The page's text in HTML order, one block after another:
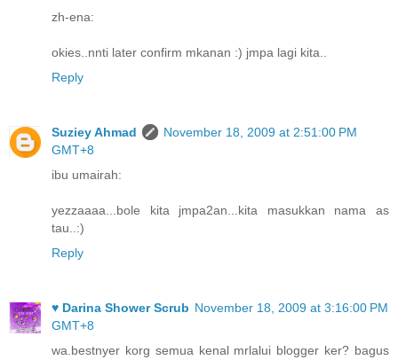
zh-ena:
okies..nnti later confirm mkanan :) jmpa lagi kita..
Reply
Suziey Ahmad
November 18, 2009 at 2:51:00 PM
GMT+8
ibu umairah:
yezzaaaa...bole kita jmpa2an...kita masukkan nama as
tau..:)
Reply
♥ Darina Shower Scrub November 18, 2009 at 3:16:00 PM
GMT+8
wa.bestnyer korg semua kenal mrlalui blogger ker? bagus